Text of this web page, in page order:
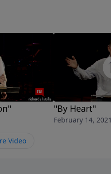
"By Heart"
February 14, 2021
Video